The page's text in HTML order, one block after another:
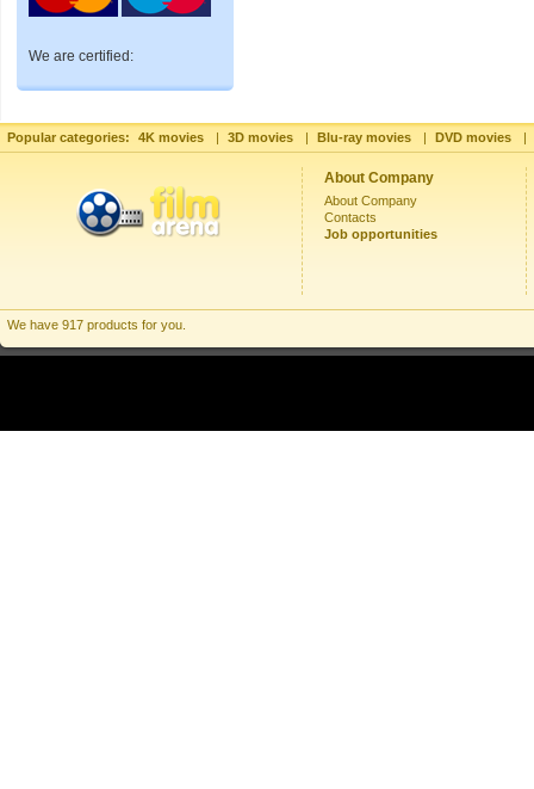
We are certified:
Popular categories: 4K movies | 3D movies | Blu-ray movies | DVD movies |
About Company
About Company
Contacts
Job opportunities
We have 917 products for you.